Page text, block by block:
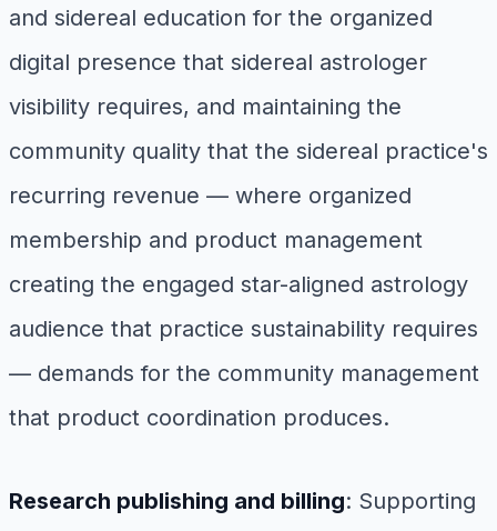
and sidereal education for the organized
digital presence that sidereal astrologer
visibility requires, and maintaining the
community quality that the sidereal practice's
recurring revenue — where organized
membership and product management
creating the engaged star-aligned astrology
audience that practice sustainability requires
— demands for the community management
that product coordination produces.
Research publishing and billing: Supporting